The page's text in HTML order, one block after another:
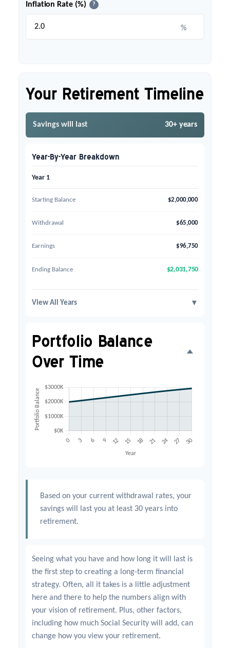
Inflation Rate (%) ?
%
Your Retirement Timeline
Savings will last 30+ years
Year-By-Year Breakdown
Year 1
Starting Balance $2,000,000
Withdrawal $65,000
Earnings $96,750
Ending Balance $2,031,750
View All Years ▼
Portfolio Balance
Over Time
Based on your current withdrawal rates, your
savings will last you at least 30 years into
retirement.
Seeing what you have and how long it will last is
the first step to creating a long-term financial
strategy. Often, all it takes is a little adjustment
here and there to help the numbers align with
your vision of retirement. Plus, other factors,
including how much Social Security will add, can
change how you view your retirement.